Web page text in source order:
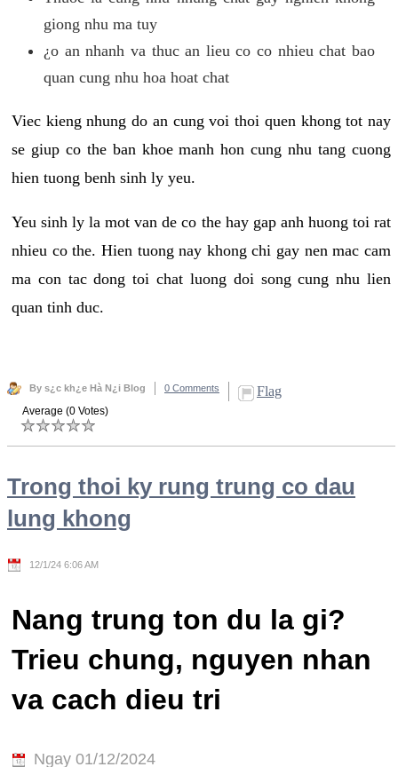
giong nhu ma tuy
¿o an nhanh va thuc an lieu co co nhieu chat bao
quan cung nhu hoa hoat chat
Viec kieng nhung do an cung voi thoi quen khong tot nay
se giup co the ban khoe manh hon cung nhu tang cuong
hien tuong benh sinh ly yeu.
Yeu sinh ly la mot van de co the hay gap anh huong toi rat
nhieu co the. Hien tuong nay khong chi gay nen mac cam
ma con tac dong toi chat luong doi song cung nhu lien
quan tinh duc.
By s¿c kh¿e Hà N¿i Blog 0 Comments Flag
Average (0 Votes)
Trong thoi ky rung trung co dau
lung khong
12/1/24 6:06 AM
Nang trung ton du la gi?
Trieu chung, nguyen nhan
va cach dieu tri
Ngay 01/12/2024